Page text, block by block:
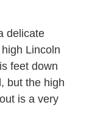
delicate
Lincoln
feet down
but the high
is a very